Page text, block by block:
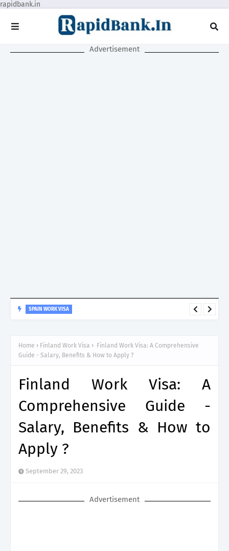
rapidbank.in
Advertisement
SPAIN WORK VISA
Home Finland Work Visa
Finland Work Visa: A Comprehensive
Guide - Salary, Benefits & How to Apply ?
Finland Work Visa: A
Comprehensive Guide -
Salary, Benefits & How to
Apply ?
September 29, 2023
Advertisement